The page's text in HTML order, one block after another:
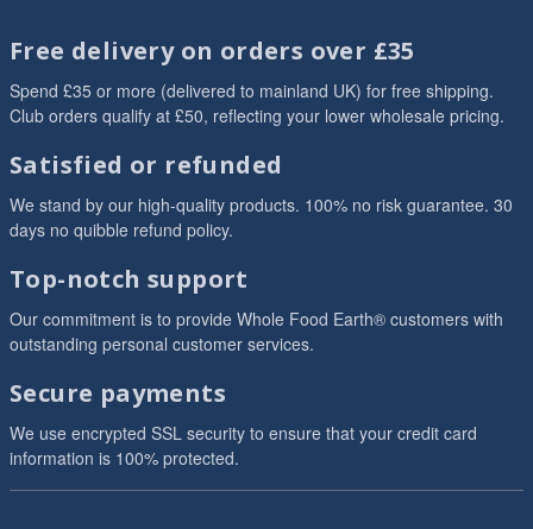
Free delivery on orders over £35
Spend £35 or more (delivered to mainland UK) for free shipping.
Club orders qualify at £50, reflecting your lower wholesale pricing.
Satisfied or refunded
We stand by our high-quality products. 100% no risk guarantee. 30
days no quibble refund policy.
Top-notch support
Our commitment is to provide Whole Food Earth® customers with
outstanding personal customer services.
Secure payments
We use encrypted SSL security to ensure that your credit card
information is 100% protected.